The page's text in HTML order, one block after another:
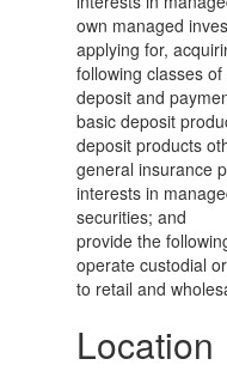
own managed
applying for,
following classes
deposit and
basic deposit
deposit products
general insurance
interests in
securities; and
provide the
operate custodial
to retail and
Location